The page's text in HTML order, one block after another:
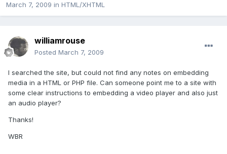
March 7, 2009 in HTML/XHTML
williamrouse
Posted March 7, 2009
I searched the site, but could not find any notes on embedding
media in a HTML or PHP file. Can someone point me to a site with
some clear instructions to embedding a video player and also just
an audio player?
Thanks!
WBR